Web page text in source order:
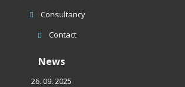
Consultancy
Contact
News
26. 09. 2025